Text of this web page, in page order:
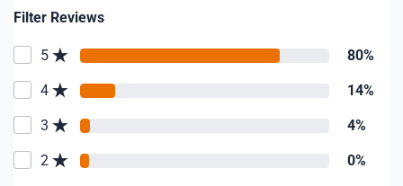
Filter Reviews
5 80%
4 14%
3 4%
2 0%